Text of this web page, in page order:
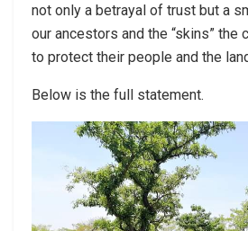
not only a betrayal of trust but a
our ancestors and the “skins”
to protect their people and the
Below is the full statement.